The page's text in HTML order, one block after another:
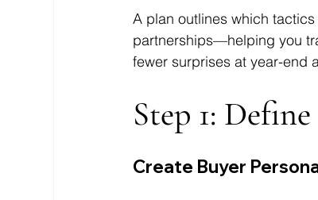
A plan outlines which
partnerships—helping you
fewer surprises at year-end
Step 1:
Create Buyer